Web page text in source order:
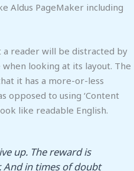
Aldus PageMaker including
reader will be distracted by
looking at its layout. The
it has a more-or-less
opposed to using ‘Content
like readable English.
up. The reward is
And in times of doubt